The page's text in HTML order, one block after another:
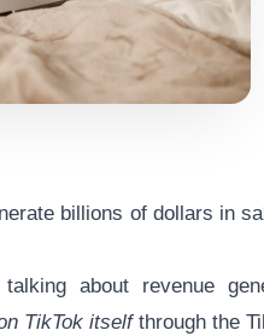
billions of dollars in
about revenue
TikTok itselfthrough the